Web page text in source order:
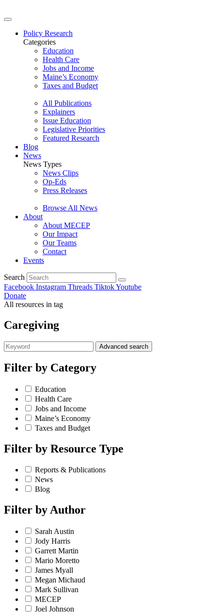
Policy Research
Categories
Education
Health Care
Jobs and Income
Maine’s Economy
Taxes and Budget
All Publications
Explainers
Issue Education
Legislative Priorities
Featured Research
Blog
News
News Types
News Clips
Op-Eds
Press Releases
Browse All News
About
About MECEP
Our Impact
Our Teams
Contact
Events
Search
Facebook Instagram Threads TiktokYoutube
Donate
All resources in tag
Caregiving
Advanced search
Filter by Category
Education
Health Care
Jobs and Income
Maine’s Economy
Taxes and Budget
Filter by Resource Type
Reports & Publications
News
Blog
Filter byAuthor
Sarah Austin
Jody Harris
Garrett Martin
Mario Moretto
James Myall
Megan Michaud
Mark Sullivan
MECEP
Joel Johnson